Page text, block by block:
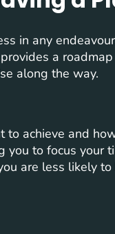
in any
a
along the way.
achieve and
to focus your
are less likely